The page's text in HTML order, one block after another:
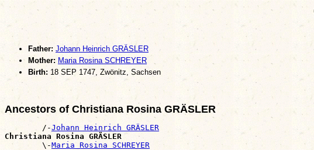
Father: Johann Heinrich GRÄSLER
Mother: Maria Rosina SCHREYER
Birth: 18 SEP 1747, Zwönitz, Sachsen
Ancestors of Christiana Rosina GRÄSLER
        /-
Johann Heinrich GRÄSLER
Christiana Rosina GRÄSLER
\-Maria Rosina SCHREYER